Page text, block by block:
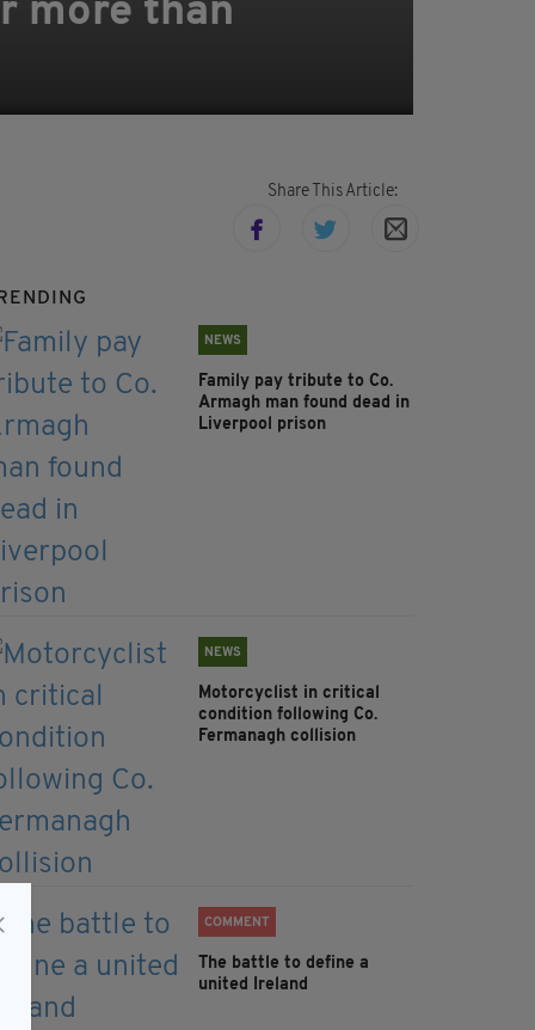
more than
Share This Article:
NEWS
Family pay tribute to Co.
Armagh man found dead in
Liverpool prison
NEWS
Motorcyclist in critical
condition following Co.
Fermanagh collision
COMMENT
The battle to define a
united Ireland